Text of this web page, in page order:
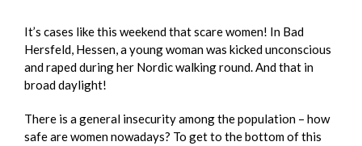
It’s cases like this weekend that scare women! In Bad
Hersfeld, Hessen, a young woman was kicked unconscious
and raped during her Nordic walking round. And that in
broad daylight!
There is a general insecurity among the population – how
safe are women nowadays? To get to the bottom of this